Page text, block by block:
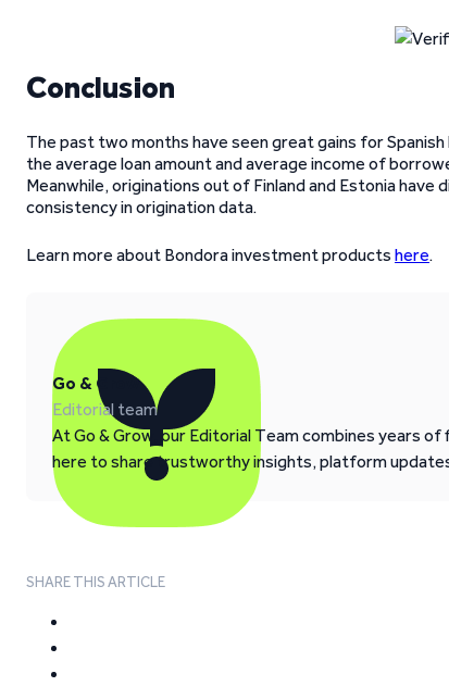
Conclusion
The past two months have seen great gains for
the average loan amount and average income of
Meanwhile, originations out of Finland and Estonia
consistency in origination data.
Learn more about Bondora investment products here.
Go & Grow
Editorial team
At Go & Grow, our Editorial Team combines years
here to share trustworthy insights, platform
SHARE THIS ARTICLE